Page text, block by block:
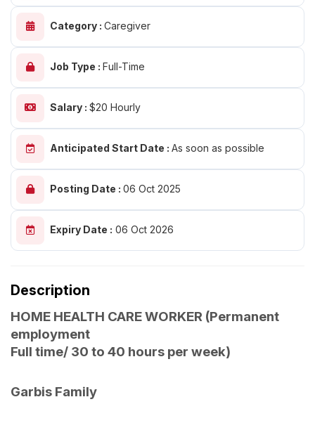
Category : Caregiver
Job Type : Full-Time
Salary : $20 Hourly
Anticipated Start Date : As soon as possible
Posting Date : 06 Oct 2025
Expiry Date : 06 Oct 2026
Description
HOME HEALTH CARE WORKER (Permanent
employment
Full time/ 30 to 40 hours per week)
Garbis Family